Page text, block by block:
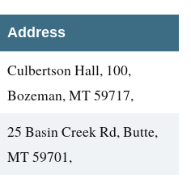
Address
Culbertson Hall, 100,
Bozeman, MT 59717,
25 Basin Creek Rd, Butte,
MT 59701,